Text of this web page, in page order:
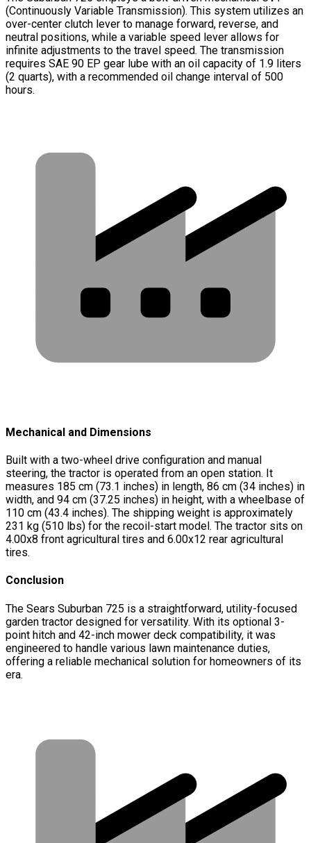
(Continuously Variable Transmission). This system utilizes an
over-center clutch lever to manage forward, reverse, and
neutral positions, while a variable speed lever allows for
infinite adjustments to the travel speed. The transmission
requires SAE 90 EP gear lube with an oil capacity of 1.9 liters
(2 quarts), with a recommended oil change interval of 500
hours.
Mechanical and Dimensions
Built with a two-wheel drive configuration and manual
steering, the tractor is operated from an open station. It
measures 185 cm (73.1 inches) in length, 86 cm (34 inches) in
width, and 94 cm (37.25 inches) in height, with a wheelbase of
110 cm (43.4 inches). The shipping weight is approximately
231 kg (510 lbs) for the recoil-start model. The tractor sits on
4.00x8 front agricultural tires and 6.00x12 rear agricultural
tires.
Conclusion
The Sears Suburban 725 is a straightforward, utility-focused
garden tractor designed for versatility. With its optional 3-
point hitch and 42-inch mower deck compatibility, it was
engineered to handle various lawn maintenance duties,
offering a reliable mechanical solution for homeowners of its
era.